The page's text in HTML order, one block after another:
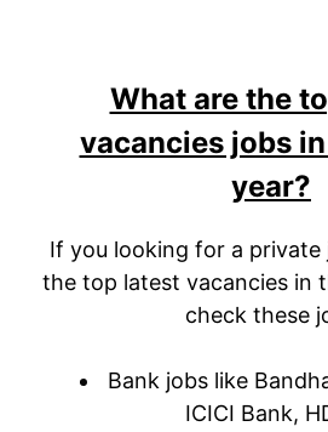
What are the
vacancies jobs
year?
If you looking for a private
the top latest vacancies in
check these
Bank jobs like
ICICI Bank,